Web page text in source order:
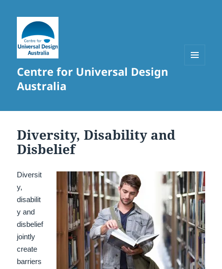
Centre for Universal Design
Australia
Diversity, Disability and
Disbelief
Diversit
y,
disabilit
y and
disbelief
jointly
create
barriers